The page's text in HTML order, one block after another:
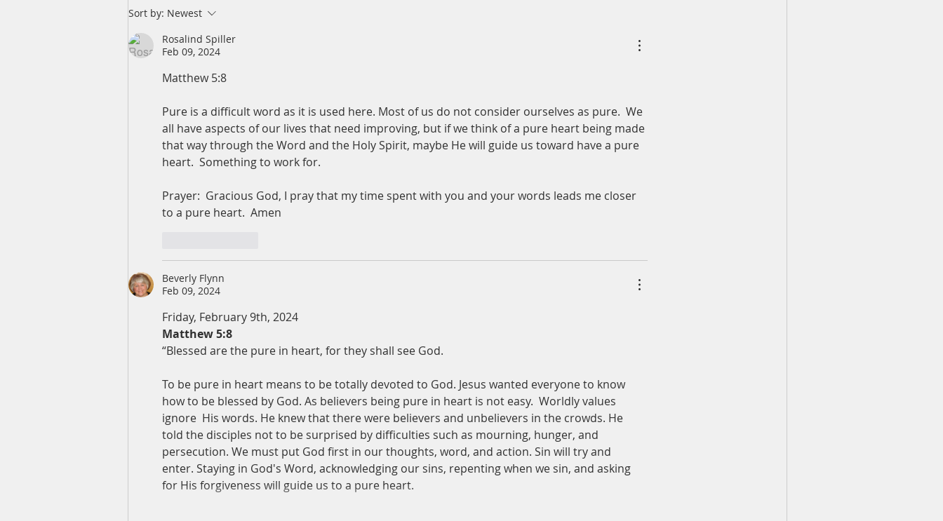
A Daily Devotion for
Wednesday, August 5
place to stand.
Sort by: Newest
Rosalind Spiller
Feb 09, 2024
Matthew 5:8
Pure is a difficult word as it is used here. Most of us do not consider ourselves as pure.  We
all have aspects of our lives that need improving, but if we think of a pure heart being made
that way through the Word and the Holy Spirit, maybe He will guide us toward have a pure
heart.  Something to work for.
Prayer:  Gracious God, I pray that my time spent with you and your words leads me closer
to a pure heart.  Amen
Beverly Flynn
Feb 09, 2024
Friday, February 9th, 2024
Matthew 5:8
“Blessed are the pure in heart, for they shall see God.
To be pure in heart means to be totally devoted to God. Jesus wanted everyone to know
how to be blessed by God. As believers being pure in heart is not easy.  Worldly values
ignore  His words. He knew that there were believers and unbelievers in the crowds. He
told the disciples not to be surprised by difficulties such as mourning, hunger, and
persecution. We must put God first in our thoughts, word, and action. Sin will try and
enter. Staying in God's Word, acknowledging our sins, repenting when we sin, and asking
for His forgiveness will guide us to a pure heart.